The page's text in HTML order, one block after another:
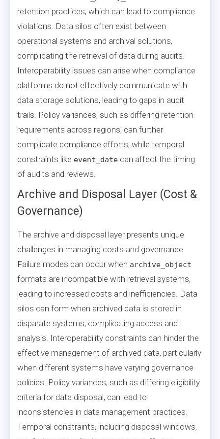
retention practices, which can lead to compliance
violations. Data silos often exist between
operational systems and archival solutions,
complicating the retrieval of data during audits.
Interoperability issues can arise when compliance
platforms do not effectively communicate with
data storage solutions, leading to gaps in audit
trails. Policy variances, such as differing retention
requirements across regions, can further
complicate compliance efforts, while temporal
constraints like event_date can affect the timing
of audits and reviews.
Archive and Disposal Layer (Cost &
Governance)
The archive and disposal layer presents unique
challenges in managing costs and governance.
Failure modes can occur when archive_object
formats are incompatible with retrieval systems,
leading to increased costs and inefficiencies. Data
silos can form when archived data is stored in
disparate systems, complicating access and
analysis. Interoperability constraints can hinder the
effective management of archived data, particularly
when different systems have varying governance
policies. Policy variances, such as differing eligibility
criteria for data disposal, can lead to
inconsistencies in data management practices.
Temporal constraints, including disposal windows,